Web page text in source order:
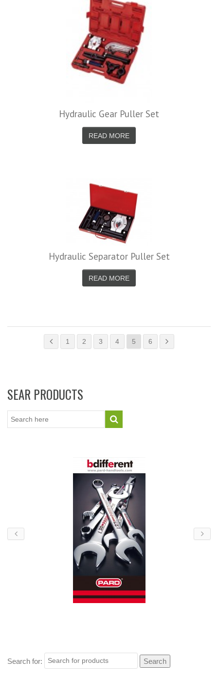
Hydraulic Gear Puller Set
READ MORE
Hydraulic Separator Puller Set
READ MORE
1 2 3 4 5 6
SEAR PRODUCTS
Search for: